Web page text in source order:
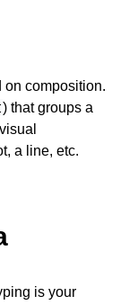
on composition.
) that groups a
a line, etc.
is your